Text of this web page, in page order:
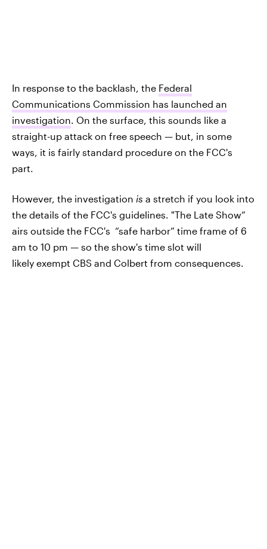
In response to the backlash, the Federal
Communications Commission has launched an
investigation. On the surface, this sounds like a
straight-up attack on free speech — but, in some
ways, it is fairly standard procedure on the FCC's
part.
However, the investigation is a stretch if you look into
the details of the FCC's guidelines. "The Late Show”
airs outside the FCC's “safe harbor” time frame of 6
am to 10 pm — so the show's time slot will
likely exempt CBS and Colbert from consequences.